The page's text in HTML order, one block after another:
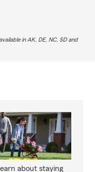
in AK, DE, NC, SD and
about staying